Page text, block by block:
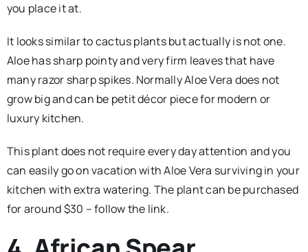
you place it at.
It looks similar to cactus plants but actually is not one.
Aloe has sharp pointy and very firm leaves that have
many razor sharp spikes. Normally Aloe Vera does not
grow big and can be petit décor piece for modern or
luxury kitchen.
This plant does not require every day attention and you
can easily go on vacation with Aloe Vera surviving in your
kitchen with extra watering. The plant can be purchased
for around $30 – follow the link.